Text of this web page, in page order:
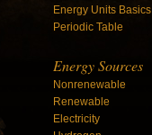
Energy Units Basics
Periodic Table
Energy Sources
Nonrenewable
Renewable
Electricity